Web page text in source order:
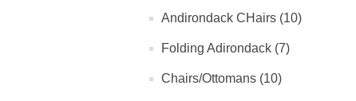
Andirondack CHairs (10)
Folding Adirondack (7)
Chairs/Ottomans (10)